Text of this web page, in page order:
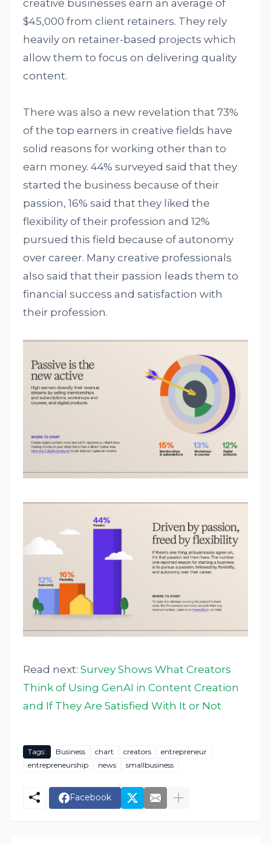
creative businesses earn an average of
$45,000 from client retainers. They rely
heavily on retainer-based projects which
allow them to focus on delivering quality
content.
There was also a new revelation that 73%
of the top earners in creative fields have
solid reasons for working other than to
earn money. 44% surveyed said that they
started the business because of their
passion, 16% said that they liked the
flexibility of their profession and 12%
pursued this field because of autonomy
over career. Many creative professionals
also said that their passion leads them to
financial success and satisfaction with
their profession.
Read next:Survey Shows What Creators
Think of Using GenAI in Content Creation
and If They Are Satisfied With It or Not
Tags: Business chart creators
entrepreneur
entrepreneurship
news smallbusiness
Facebook